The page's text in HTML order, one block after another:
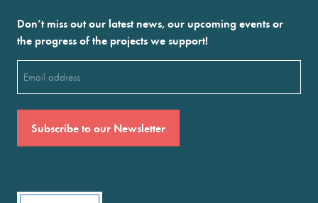
Don’t miss out our latest news, our upcoming events or
the progress of the projects we support!
(Required)